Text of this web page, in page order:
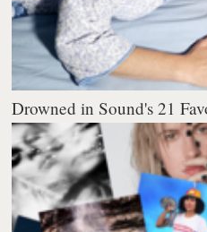
Drowned in Sound's 21